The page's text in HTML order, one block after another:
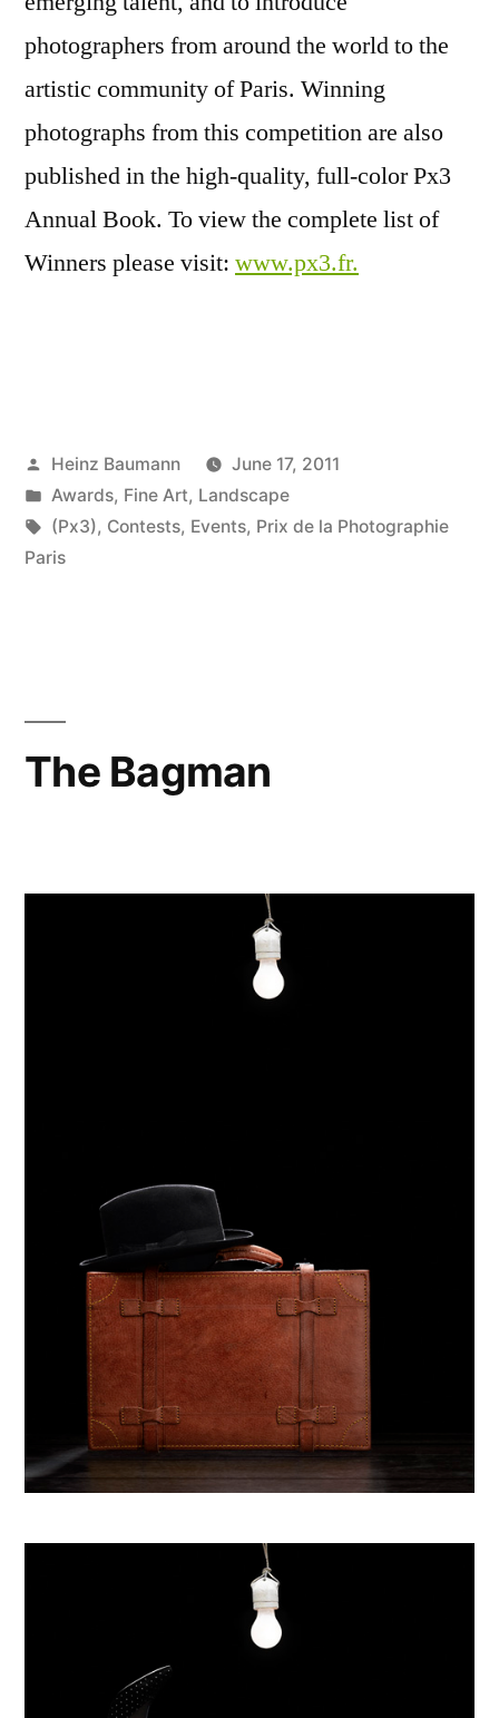
photographers from around the world to the
artistic community of Paris. Winning
photographs from this competition are also
published in the high-quality, full-color Px3
Annual Book. To view the complete list of
Winners please visit: www.px3.fr.
Posted
by
Heinz Baumann
June 17, 2011
Posted
in
Awards, Fine Art, Landscape
Tags:
(Px3), Contests, Events, Prix de la Photographie
Paris
The Bagman